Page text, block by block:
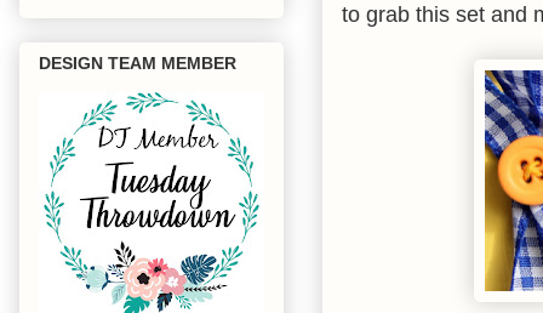
to grab this set and
DESIGN TEAM MEMBER